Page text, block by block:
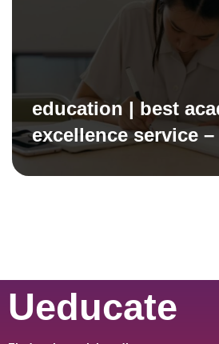
education | best
excellence service
Ueducate